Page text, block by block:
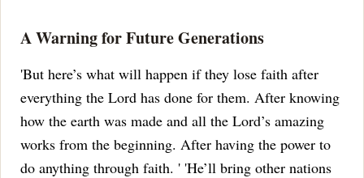
A Warning for Future Generations
'But here’s what will happen if they lose faith after
everything the Lord has done for them. After knowing
how the earth was made and all the Lord’s amazing
works from the beginning. After having the power to
do anything through faith. ' 'He’ll bring other nations